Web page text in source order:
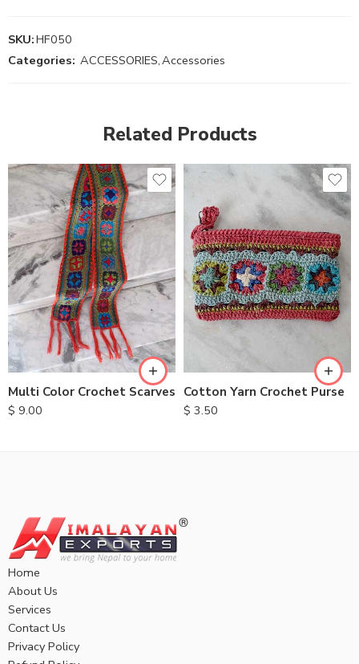
SKU:HF050
Categories: ACCESSORIES,Accessories
Related Products
Multi Color Crochet Scarves
$ 9.00
Cotton Yarn Crochet Purse
$ 3.50
Home
About Us
Services
Contact Us
Privacy Policy